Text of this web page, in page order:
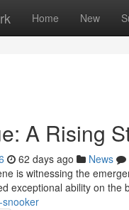
Home New
A Rising
62 days ago News
is witnessing the
exceptional ability on the